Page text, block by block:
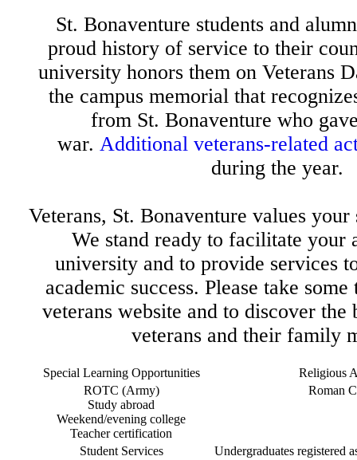
St. Bonaventure students and
proud history of service to their
university honors them on Veterans
the campus memorial that
from St. Bonaventure who
war. Additional veterans-related
during the year.
Veterans, St. Bonaventure values
We stand ready to facilitate your
university and to provide services
academic success. Please take
veterans website and to discover
veterans and their family
Special Learning Opportunities
Religious
ROTC (Army)
Study abroad
Weekend/evening college
Teacher certification
Roman
Student Services
Undergraduates registered